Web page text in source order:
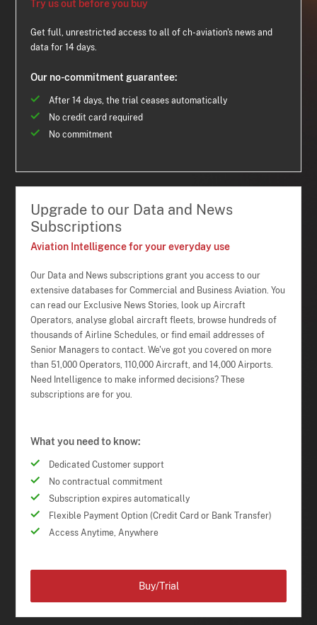
Try us out before you buy
Get full, unrestricted access to all of ch-aviation's news and
data for 14 days.
Our no-commitment guarantee:
After 14 days, the trial ceases automatically
No credit card required
No commitment
Upgrade to our Data and News
Subscriptions
Aviation Intelligence for your everyday use
Our Data and News subscriptions grant you access to our
extensive databases for Commercial and Business Aviation. You
can read our Exclusive News Stories, look up Aircraft
Operators, analyse global aircraft fleets, browse hundreds of
thousands of Airline Schedules, or find email addresses of
Senior Managers to contact. We've got you covered on more
than 51,000 Operators, 110,000 Aircraft, and 14,000 Airports.
Need Intelligence to make informed decisions? These
subscriptions are for you.
What you need to know:
Dedicated Customer support
No contractual commitment
Subscription expires automatically
Flexible Payment Option (Credit Card or Bank Transfer)
Access Anytime, Anywhere
Buy/Trial